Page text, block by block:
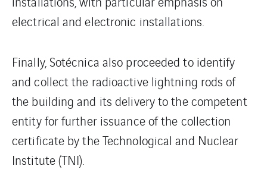
electrical and electronic installations.
Finally, Sotécnica also proceeded to identify
and collect the radioactive lightning rods of
the building and its delivery to the competent
entity for further issuance of the collection
certificate by the Technological and Nuclear
Institute (TNI).